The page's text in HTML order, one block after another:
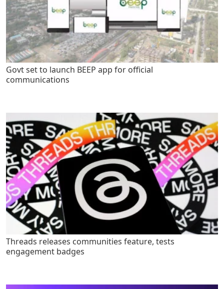
Govt set to launch BEEP app for official
communications
Threads releases communities feature, tests
engagement badges